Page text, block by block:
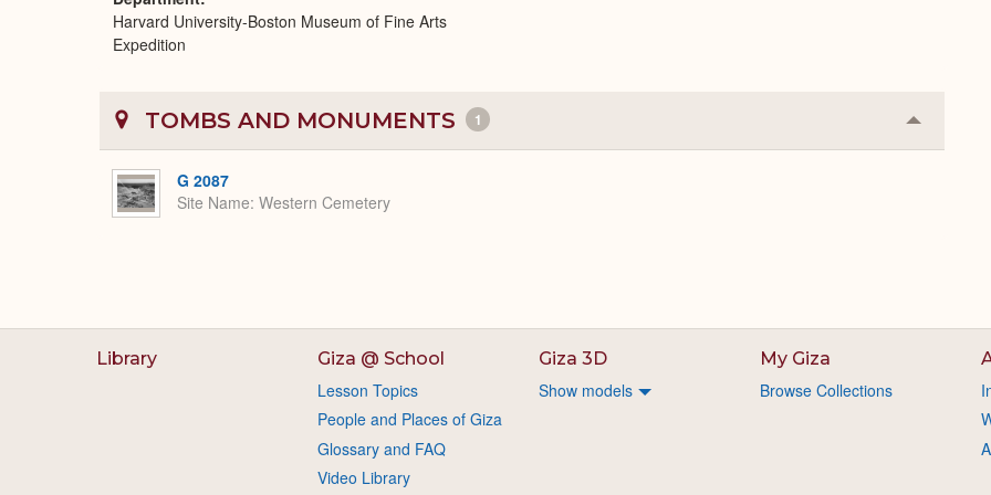
Harvard University-Boston Museum of Fine Arts
Expedition
TOMBS AND MONUMENTS 1 Collapse
or
G 2087
Site Name Western Cemetery
Library Giza @ School
Lesson Topics
People and Places of Giza
Glossary and FAQ
Video Library
Giza 3D
Show models
My Giza
Browse Collections